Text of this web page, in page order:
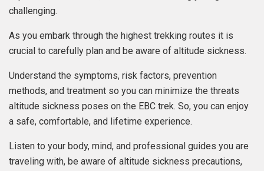
challenging.
As you embark through the highest trekking routes it is
crucial to carefully plan and be aware of altitude sickness.
Understand the symptoms, risk factors, prevention
methods, and treatment so you can minimize the threats
altitude sickness poses on the EBC trek. So, you can enjoy
a safe, comfortable, and lifetime experience.
Listen to your body, mind, and professional guides you are
traveling with, be aware of altitude sickness precautions,